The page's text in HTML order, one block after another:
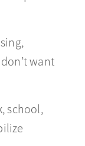
want
school,